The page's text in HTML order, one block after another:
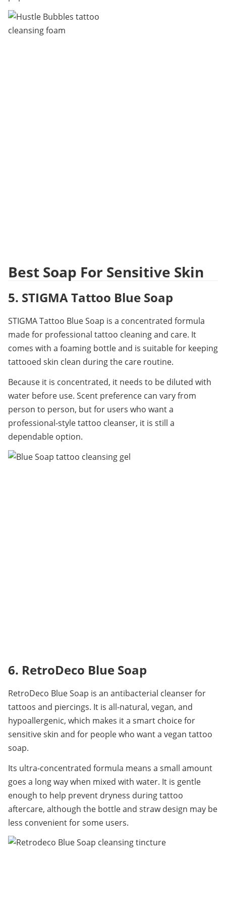
Best Soap For Sensitive Skin
5. STIGMA Tattoo Blue Soap
STIGMA Tattoo Blue Soap is a concentrated formula
made for professional tattoo cleaning and care. It
comes with a foaming bottle and is suitable for keeping
tattooed skin clean during the care routine.
Because it is concentrated, it needs to be diluted with
water before use. Scent preference can vary from
person to person, but for users who want a
professional-style tattoo cleanser, it is still a
dependable option.
6. RetroDeco Blue Soap
RetroDeco Blue Soap is an antibacterial cleanser for
tattoos and piercings. It is all-natural, vegan, and
hypoallergenic, which makes it a smart choice for
sensitive skin and for people who want a vegan tattoo
soap.
Its ultra-concentrated formula means a small amount
goes a long way when mixed with water. It is gentle
enough to help prevent dryness during tattoo
aftercare, although the bottle and straw design may be
less convenient for some users.